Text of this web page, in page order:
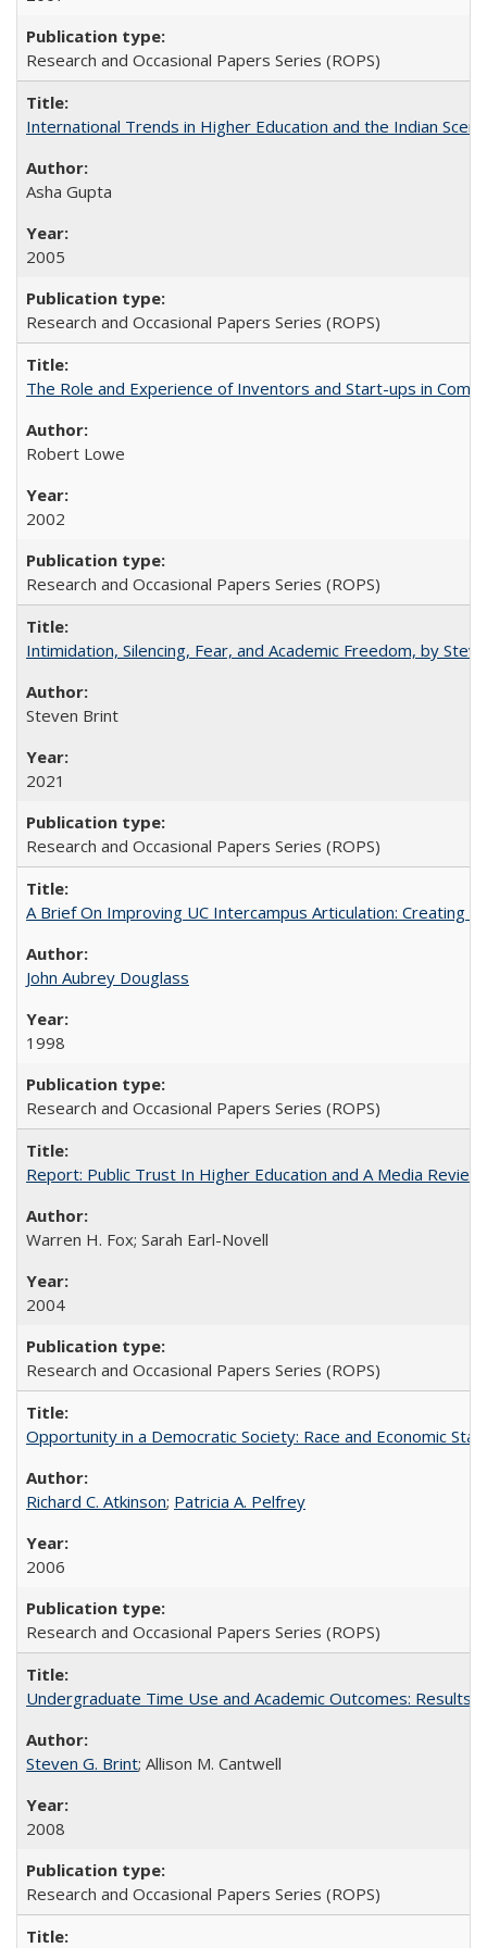
Research and Occasional Papers Series (ROPS)
International Trends in Higher Education and the Indian
Asha Gupta
2005
Research and Occasional Papers Series (ROPS)
The Role and Experience of Inventors and Start-ups in
Robert Lowe
2002
Research and Occasional Papers Series (ROPS)
Intimidation, Silencing, Fear, and Academic Freedom, by
Steven Brint
2021
Research and Occasional Papers Series (ROPS)
A Brief On Improving UC Intercampus Articulation: Creating
John Aubrey Douglass
1998
Research and Occasional Papers Series (ROPS)
Report: Public Trust In Higher Education and A Media
Warren H. Fox; Sarah Earl-Novell
2004
Research and Occasional Papers Series (ROPS)
Opportunity in a Democratic Society: Race and Economic
Richard C. Atkinson; Patricia A. Pelfrey
2006
Research and Occasional Papers Series (ROPS)
Undergraduate Time Use and Academic Outcomes: Results
Steven G. Brint; Allison M. Cantwell
2008
Research and Occasional Papers Series (ROPS)